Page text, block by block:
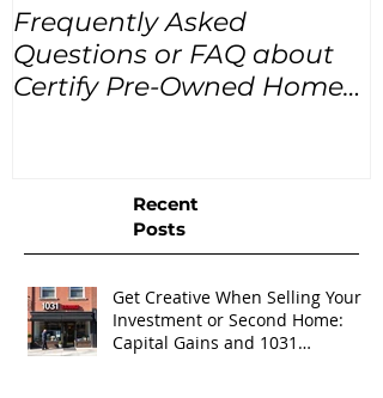
Frequently Asked
Questions or FAQ about
Certify Pre-Owned Home
Recent
Posts
Get Creative When Selling Your
Investment or Second Home:
Capital Gains and 1031